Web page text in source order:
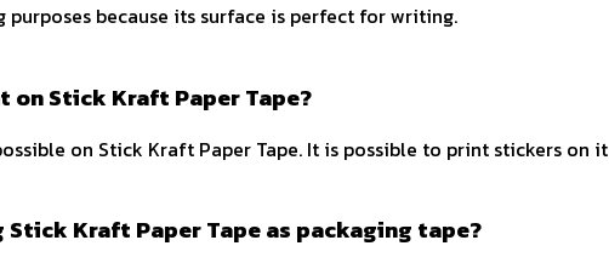
because its surface is perfect for writing.
Stick Kraft Paper Tape?
on Stick Kraft Paper Tape. It is possible to print stickers on
Kraft Paper Tape as packaging tape?